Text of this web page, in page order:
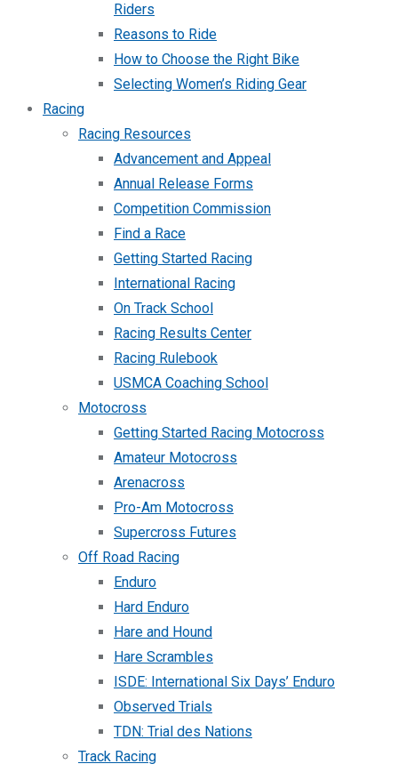
Riders
Reasons to Ride
How to Choose the Right Bike
Selecting Women’s Riding Gear
Racing
Racing Resources
Advancement and Appeal
Annual Release Forms
Competition Commission
Find a Race
Getting Started Racing
International Racing
On Track School
Racing Results Center
Racing Rulebook
USMCA Coaching School
Motocross
Getting Started Racing Motocross
Amateur Motocross
Arenacross
Pro-Am Motocross
Supercross Futures
Off Road Racing
Enduro
Hard Enduro
Hare and Hound
Hare Scrambles
ISDE: International Six Days’ Enduro
Observed Trials
TDN: Trial des Nations
Track Racing